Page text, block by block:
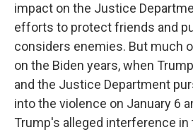
impact on the Justice
efforts to protect friends and
considers enemies. But much
on the Biden years, when
and the Justice Department
into the violence on January 6
Trump's alleged interference